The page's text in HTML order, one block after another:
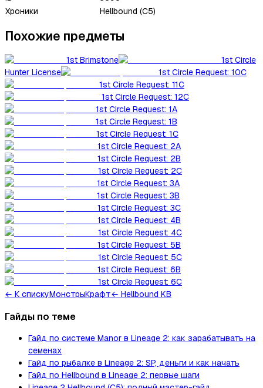
Хроники
Hellbound (C5)
Похожие предметы
1st Brimstone
1st Circle
Hunter License
1st Circle Request: 10C
1st Circle Request: 11C
1st Circle Request: 12C
1st Circle Request: 1A
1st Circle Request: 1B
1st Circle Request: 1C
1st Circle Request: 2A
1st Circle Request: 2B
1st Circle Request: 2C
1st Circle Request: 3A
1st Circle Request: 3B
1st Circle Request: 3C
1st Circle Request: 4B
1st Circle Request: 4C
1st Circle Request: 5B
1st Circle Request: 5C
1st Circle Request: 6B
1st Circle Request: 6C
← К спискуМонстрыКрафт← Hellbound KB
Гайды по теме
Гайд по системе Manor в Lineage 2: как зарабатывать на
семенах
Гайд по рыбалке в Lineage 2: SP, деньги и как начать
Гайд по Hellbound в Lineage 2: первые шаги